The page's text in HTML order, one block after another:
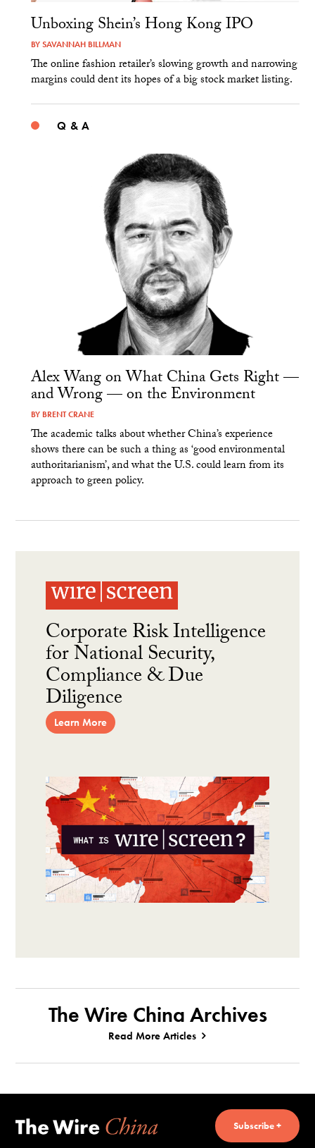
Unboxing Shein’s Hong Kong IPO
BYSAVANNAH BILLMAN
The online fashion retailer’s slowing growth and narrowing
margins could dent its hopes of a big stock market listing.
Q & A
Alex Wang on What China Gets Right —
and Wrong — on the Environment
BY BRENT CRANE
The academic talks about whether China’s experience
shows there can be such a thing as ‘good environmental
authoritarianism’, and what the U.S. could learn from its
approach to green policy.
Corporate Risk Intelligence
for National Security,
Compliance & Due
Diligence
Learn More
The Wire China Archives
Read More Articles
Subscribe +